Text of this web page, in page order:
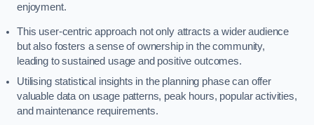
enjoyment.
This user-centric approach not only attracts a wider audience
but also fosters a sense of ownership in the community,
leading to sustained usage and positive outcomes.
Utilising statistical insights in the planning phase can offer
valuable data on usage patterns, peak hours, popular activities,
and maintenance requirements.